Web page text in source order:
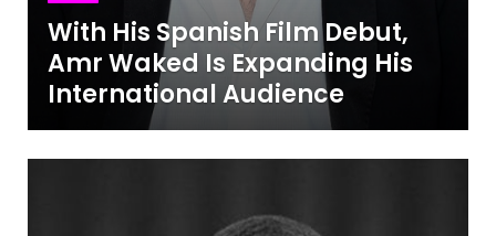
With His Spanish Film Debut,
Amr Waked Is Expanding His
International Audience